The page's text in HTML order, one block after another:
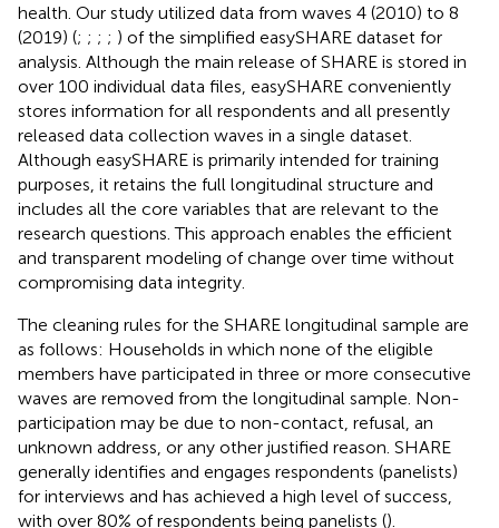
health. Our study utilized data from waves 4 (2010) to 8
(2019) (; ; ; ; ) of the simplified easySHARE dataset for
analysis. Although the main release of SHARE is stored in
over 100 individual data files, easySHARE conveniently
stores information for all respondents and all presently
released data collection waves in a single dataset.
Although easySHARE is primarily intended for training
purposes, it retains the full longitudinal structure and
includes all the core variables that are relevant to the
research questions. This approach enables the efficient
and transparent modeling of change over time without
compromising data integrity.
The cleaning rules for the SHARE longitudinal sample are
as follows: Households in which none of the eligible
members have participated in three or more consecutive
waves are removed from the longitudinal sample. Non-
participation may be due to non-contact, refusal, an
unknown address, or any other justified reason. SHARE
generally identifies and engages respondents (panelists)
for interviews and has achieved a high level of success,
with over 80% of respondents being panelists ().